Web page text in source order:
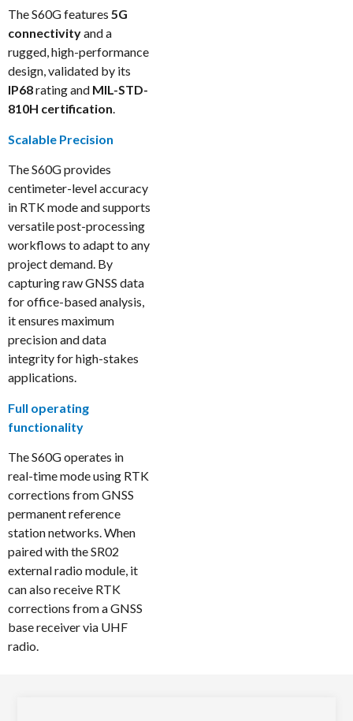
The S60G features 5G
connectivityand a
rugged, high-performance
design, validated by its
IP68rating and MIL-STD-
810H certification.
Scalable Precision
The S60G provides
centimeter-level accuracy
in RTK mode and supports
versatile post-processing
workflows to adapt to any
project demand. By
capturing raw GNSS data
for office-based analysis,
it ensures maximum
precision and data
integrity for high-stakes
applications.
Full operating
functionality
The S60G operates in
real-time mode using RTK
corrections from GNSS
permanent reference
station networks. When
paired with the SR02
external radio module, it
can also receive RTK
corrections from a GNSS
base receiver via UHF
radio.